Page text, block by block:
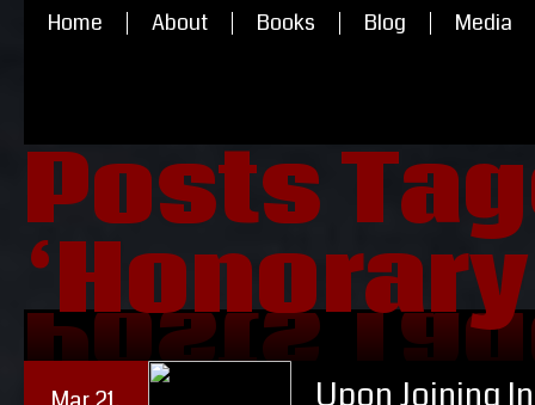
Home About Books Blog Media
Posts
Posts Upon Joining